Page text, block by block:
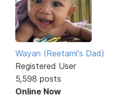
Wayan (Reetami's Dad)
Registered User
5,598 posts
Online Now